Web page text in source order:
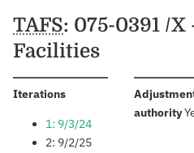
Schedules
TAFS: 075-0391 /
Facilities
Iterations:
1: 9/3/24
2: 9/2/25
authority: